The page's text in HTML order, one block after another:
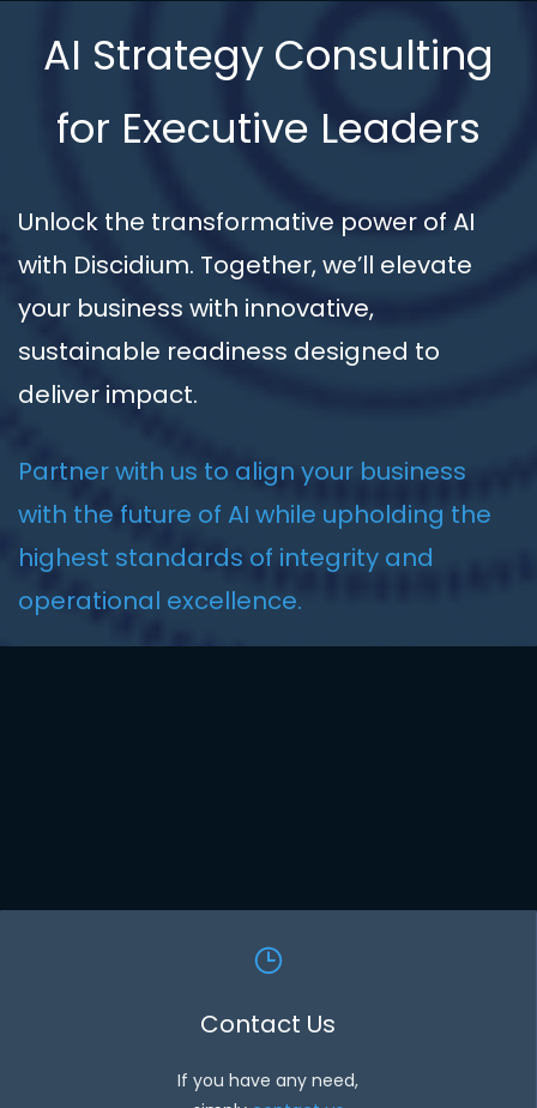
AI Strategy Consulting
for Executive Leaders
Unlock the transformative power of AI
with Discidium. Together, we’ll elevate
your business with innovative,
sustainable readiness designed to
deliver impact.
Partner with us to align your business
with the future of AI while upholding the
highest standards of integrity and
operational excellence.
Contact Us
If you have any need,